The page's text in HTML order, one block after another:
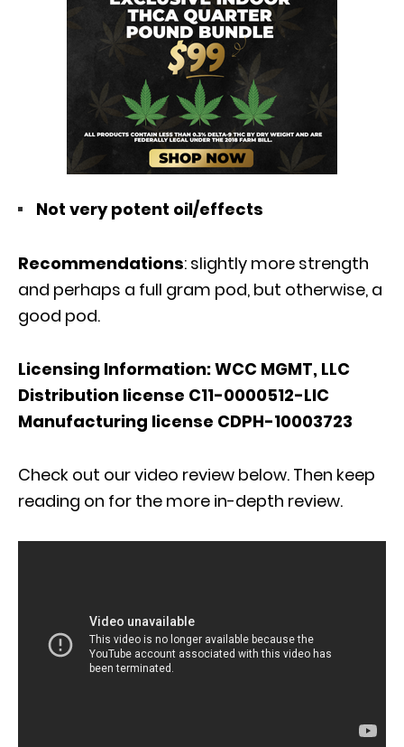
Not very potent oil/effects
Recommendations: slightly more strength
and perhaps a full gram pod, but otherwise, a
good pod.
Licensing Information: WCC MGMT, LLC
Distribution license C11-0000512-LIC
Manufacturing license CDPH-10003723
Check out our video review below. Then keep
reading on for the more in-depth review.